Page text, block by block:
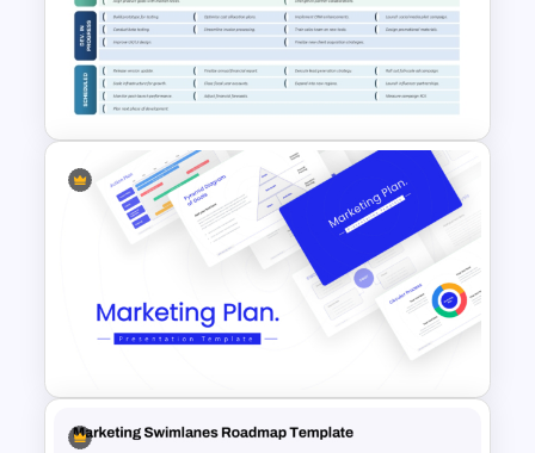
8 Step Horizontal Marketing
Funnel PowerPoint and
Google Slides
3 Stages Strategic Roadmap
PowerPoint Template